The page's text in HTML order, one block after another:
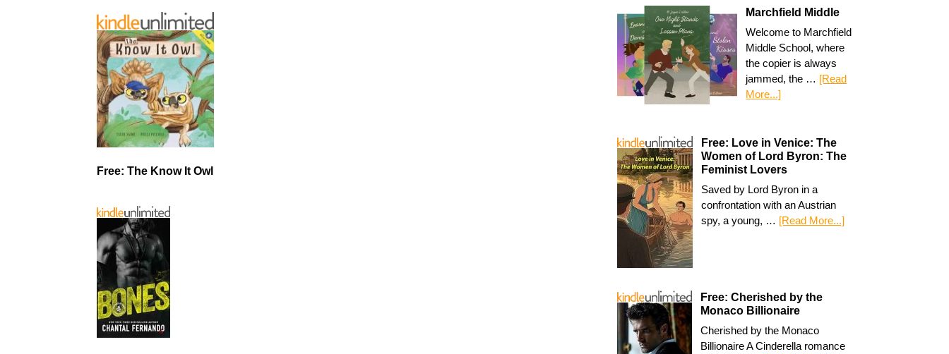
Marchfield Middle
Welcome to Marchfield
Middle School, where
the copier is always
jammed, the … [Read
More...]
Free: Love in Venice: The
Women of Lord Byron: The
Feminist Lovers
Saved by Lord Byron in a
confrontation with an Austrian
spy, a young, … [Read More...]
Free: Cherished by the
Monaco Billionaire
Cherished by the Monaco
Billionaire A Cinderella romance
Free: The Know It Owl